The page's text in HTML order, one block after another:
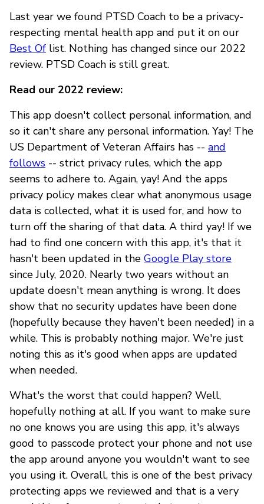
Last year we found PTSD Coach to be a privacy-
respecting mental health app and put it on our
Best Of list. Nothing has changed since our 2022
review. PTSD Coach is still great.
Read our 2022 review:
This app doesn't collect personal information, and
so it can't share any personal information. Yay! The
US Department of Veteran Affairs has -- and
follows -- strict privacy rules, which the app
seems to adhere to. Again, yay! And the apps
privacy policy makes clear what anonymous usage
data is collected, what it is used for, and how to
turn off the sharing of that data. A third yay! If we
had to find one concern with this app, it's that it
hasn't been updated in the Google Play store
since July, 2020. Nearly two years without an
update doesn't mean anything is wrong. It does
show that no security updates have been done
(hopefully because they haven't been needed) in a
while. This is probably nothing major. We're just
noting this as it's good when apps are updated
when needed.
What's the worst that could happen? Well,
hopefully nothing at all. If you want to make sure
no one knows you are using this app, it's always
good to passcode protect your phone and not use
the app around anyone you wouldn't want to see
you using it. Overall, this is one of the best privacy
protecting apps we reviewed and that is a very